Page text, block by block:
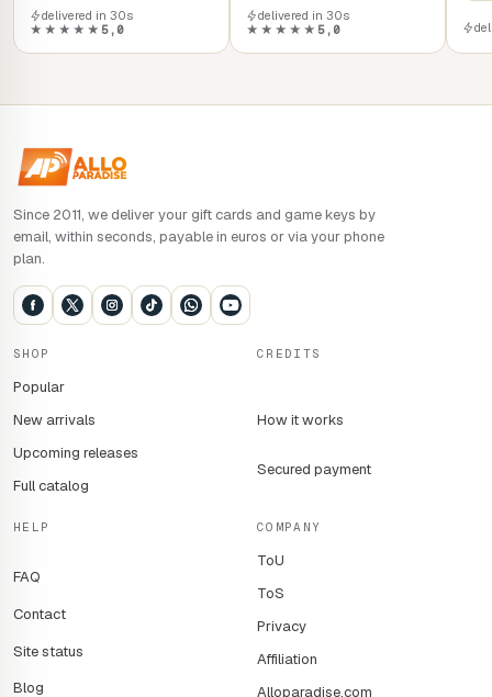
delivered in 30s
★★★★★ 5,0
delivered in 30s
★★★★★5,0
Since 2011, we deliver your gift cards and game keys by
email, within seconds, payable in euros or via your phone
plan.
SHOP
Popular
New arrivals
Upcoming releases
Full catalog
CREDITS
How it works
Secured payment
HELP
FAQ
Contact
Site status
Blog
COMPANY
ToU
ToS
Privacy
Affiliation
Alloparadise.com